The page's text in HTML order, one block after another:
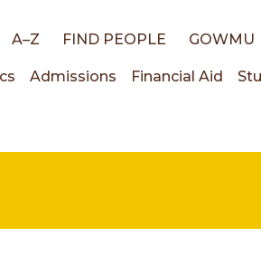
A–Z FIND PEOPLE GOWMU
Admissions Financial Aid